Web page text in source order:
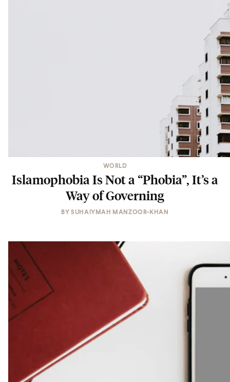
WORLD
Islamophobia Is Not a “Phobia”, It’s a
Way of Governing
BYSUHAIYMAH MANZOOR-KHAN